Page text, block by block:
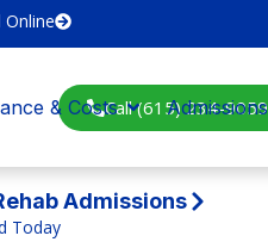
Online
Call (615) 234-9059
Admissions
Today
& Costs Admissions